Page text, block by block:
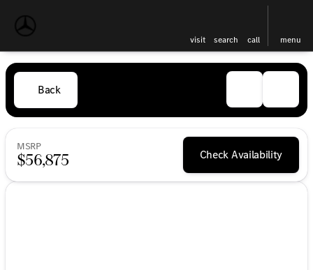
visit search call menu
Back
MSRP
$56,875 Check Availability